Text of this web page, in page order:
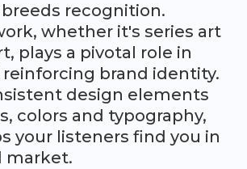
recognition.
whether it's series art
plays a pivotal role in
brand identity.
design elements
colors and typography,
your listeners find you in
market.